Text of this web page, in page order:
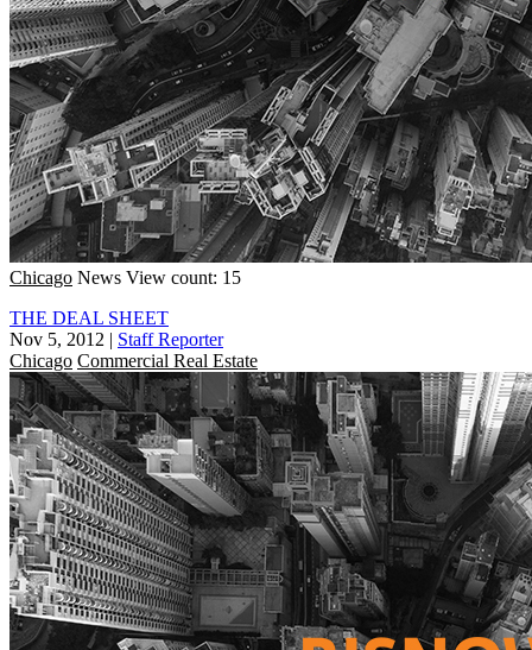
Chicago News View count: 15
THE DEAL SHEET
Nov 5, 2012 | Staff Reporter
Chicago Commercial Real Estate